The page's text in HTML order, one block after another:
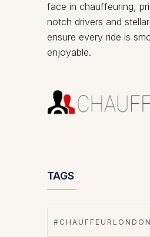
face in chauffeuring,
notch drivers and
ensure every ride is
enjoyable.
TAGS
#CHAUFFEURLONDON